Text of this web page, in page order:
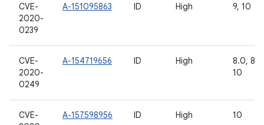
CVE-
2020-
0239
A-151095863 ID High 9, 10
CVE-
2020-
0249
A-154719656 ID High
8.0,
10
CVE-
A-157598956 ID High 10